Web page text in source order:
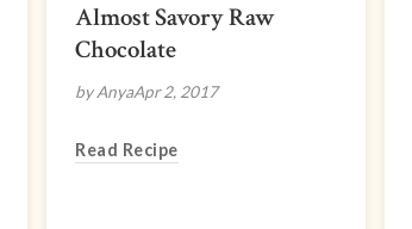
Almost Savory Raw
Chocolate
by AnyaApr 2, 2017
Read Recipe